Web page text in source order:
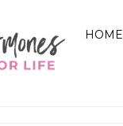
HOME